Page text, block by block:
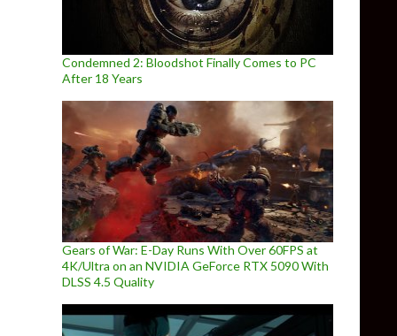
Condemned 2: Bloodshot Finally Comes to PC
After 18 Years
Gears of War: E-Day Runs With Over 60FPS at
4K/Ultra on an NVIDIA GeForce RTX 5090 With
DLSS 4.5 Quality